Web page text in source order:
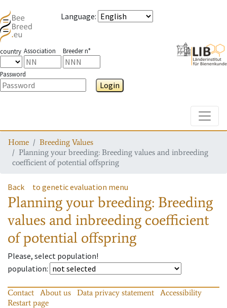
Language:
country Association Breeder n°
Password
Login
Home
Breeding Values
Planning your breeding: Breeding values and inbreeding
coefficient of potential offspring
Back to genetic evaluation menu
Planning your breeding: Breeding
values and inbreeding coefficient
of potential offspring
Please, select population!
population:
Contact About us Data privacy statement
Accessibility
Restart page